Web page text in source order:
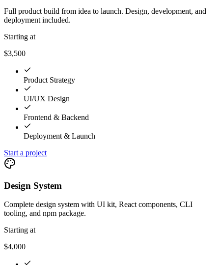
Full product build from idea to launch. Design, development, and
deployment included.
Starting at
$3,500
Product Strategy
UI/UX Design
Frontend & Backend
Deployment & Launch
Start a project
Design System
Complete design system with UI kit, React components, CLI
tooling, and npm package.
Starting at
$4,000